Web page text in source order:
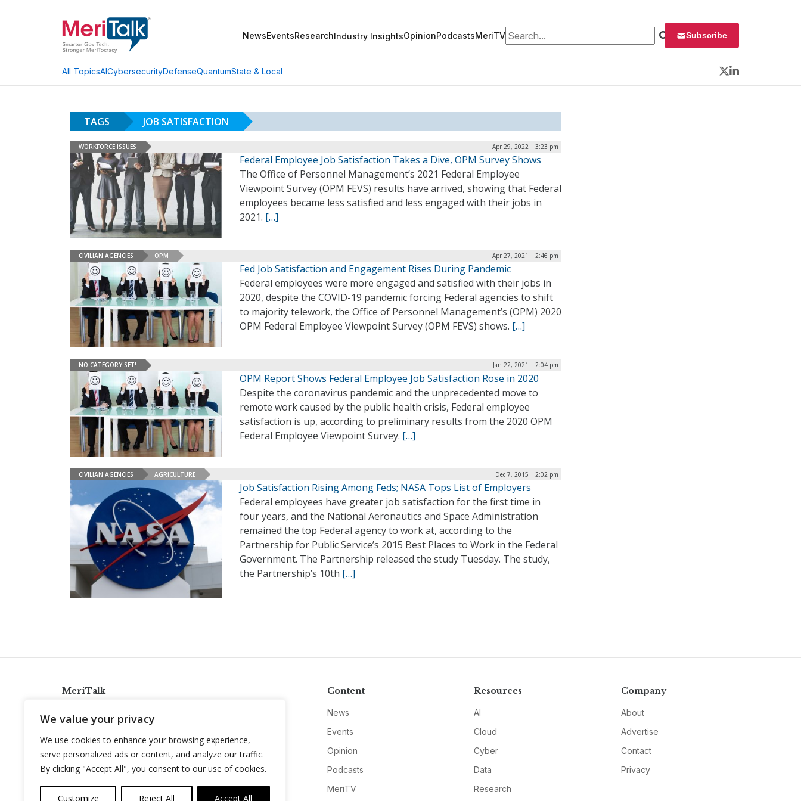
We value your privacy
We use cookies to enhance your browsing experience,
serve personalized ads or content, and analyze our traffic.
By clicking "Accept All", you consent to our use of cookies.
Customize Reject All Accept All
NewsEventsResearchIndustry InsightsOpinionPodcastsMeriTVSearch for: Subscribe
All TopicsAICybersecurityDefenseQuantumState & Local
Twitter
LinkedIn
TAGS JOB SATISFACTION
WORKFORCE ISSUES Apr 29, 2022 | 3:23 pm
Federal Employee Job Satisfaction Takes a Dive, OPM Survey Shows
The Office of Personnel Management’s 2021 Federal Employee
Viewpoint Survey (OPM FEVS) results have arrived, showing that Federal
employees became less satisfied and less engaged with their jobs in
2021. […]
CIVILIAN AGENCIES OPM Apr 27, 2021 | 2:46 pm
Fed Job Satisfaction and Engagement Rises During Pandemic
Federal employees were more engaged and satisfied with their jobs in
2020, despite the COVID-19 pandemic forcing Federal agencies to shift
to majority telework, the Office of Personnel Management’s (OPM) 2020
OPM Federal Employee Viewpoint Survey (OPM FEVS) shows. […]
NO CATEGORY SET! Jan 22, 2021 | 2:04 pm
OPM Report Shows Federal Employee Job Satisfaction Rose in 2020
Despite the coronavirus pandemic and the unprecedented move to
remote work caused by the public health crisis, Federal employee
satisfaction is up, according to preliminary results from the 2020 OPM
Federal Employee Viewpoint Survey. […]
CIVILIAN AGENCIES AGRICULTURE Dec 7, 2015 | 2:02 pm
Job Satisfaction Rising Among Feds; NASA Tops List of Employers
Federal employees have greater job satisfaction for the first time in
four years, and the National Aeronautics and Space Administration
remained the top Federal agency to work at, according to the
Partnership for Public Service’s 2015 Best Places to Work in the Federal
Government. The Partnership released the study Tuesday. The study,
the Partnership’s 10th […]
MeriTalk
info@meritalk.com
Twitter
LinkedIn
Content
News
Events
Opinion
Podcasts
MeriTV
Resources
AI
Cloud
Cyber
Data
Research
Company
About
Advertise
Contact
Privacy